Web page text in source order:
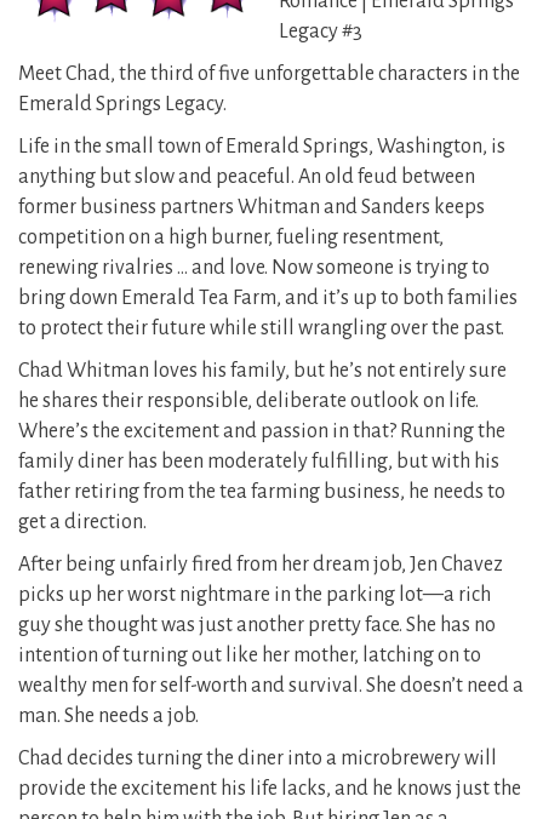
Legacy #3
Meet Chad, the third of five unforgettable characters in the
Emerald Springs Legacy.
Life in the small town of Emerald Springs, Washington, is
anything but slow and peaceful. An old feud between
former business partners Whitman and Sanders keeps
competition on a high burner, fueling resentment,
renewing rivalries … and love. Now someone is trying to
bring down Emerald Tea Farm, and it’s up to both families
to protect their future while still wrangling over the past.
Chad Whitman loves his family, but he’s not entirely sure
he shares their responsible, deliberate outlook on life.
Where’s the excitement and passion in that? Running the
family diner has been moderately fulfilling, but with his
father retiring from the tea farming business, he needs to
get a direction.
After being unfairly fired from her dream job, Jen Chavez
picks up her worst nightmare in the parking lot—a rich
guy she thought was just another pretty face. She has no
intention of turning out like her mother, latching on to
wealthy men for self-worth and survival. She doesn’t need a
man. She needs a job.
Chad decides turning the diner into a microbrewery will
provide the excitement his life lacks, and he knows just the